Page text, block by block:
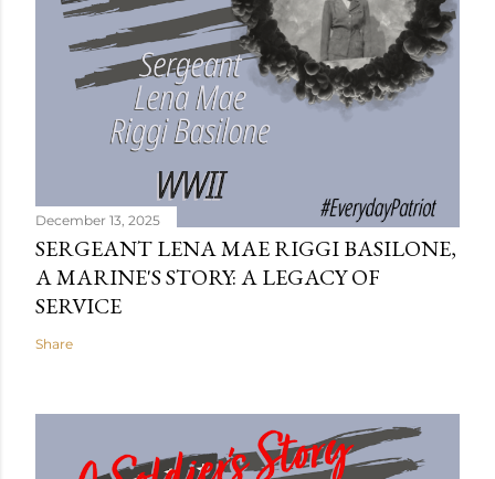
December 13, 2025
SERGEANT LENA MAE RIGGI BASILONE,
A MARINE'S STORY: A LEGACY OF
SERVICE
Share